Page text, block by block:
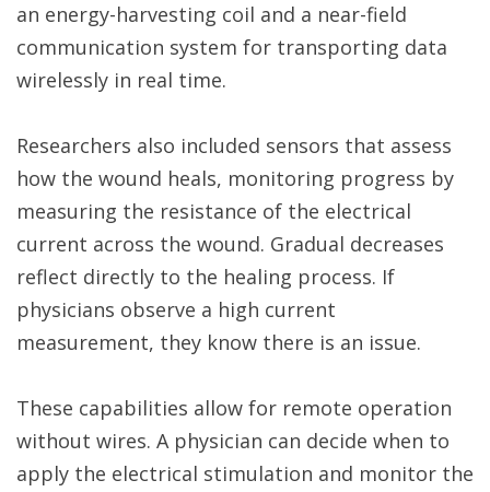
an energy-harvesting coil and a near-field
communication system for transporting data
wirelessly in real time.
Researchers also included sensors that assess
how the wound heals, monitoring progress by
measuring the resistance of the electrical
current across the wound. Gradual decreases
reflect directly to the healing process. If
physicians observe a high current
measurement, they know there is an issue.
These capabilities allow for remote operation
without wires. A physician can decide when to
apply the electrical stimulation and monitor the